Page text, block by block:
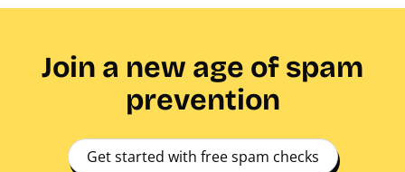
Join a new age of spam
prevention
Get started with free spam checks